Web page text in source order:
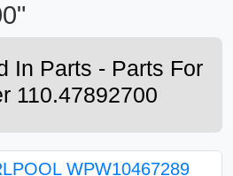
In Parts - Parts For
110.47892700
WPW10467289